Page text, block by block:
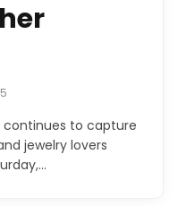
continues to capture
jewelry lovers